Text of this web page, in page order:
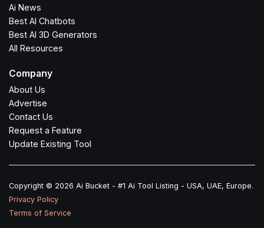
Ai News
Best AI Chatbots
Best AI 3D Generators
All Resources
Company
About Us
Advertise
Contact Us
Request a Feature
Update Existing Tool
Copyright © 2026 Ai Bucket - #1 Ai Tool Listing - USA, UAE, Europe.
Privacy Policy
Terms of Service